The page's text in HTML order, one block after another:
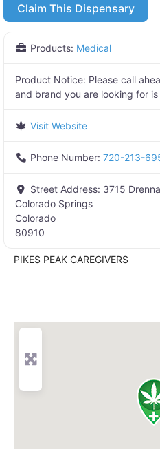
Claim This Dispensary
Products: Medical
Product Notice: Please call
and brand you are looking for is
Visit Website
Phone Number: 720-213-
Street Address: 3715
Colorado Springs
Colorado
80910
PIKES PEAK CAREGIVERS